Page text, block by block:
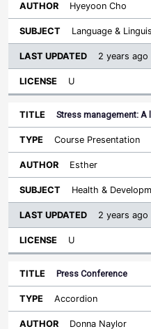
Hyeyoon Cho
Language &
2 years ago
U
Stress management: A
Course Presentation
Esther
Health &
2 years ago
U
Press Conference
Accordion
Donna Naylor